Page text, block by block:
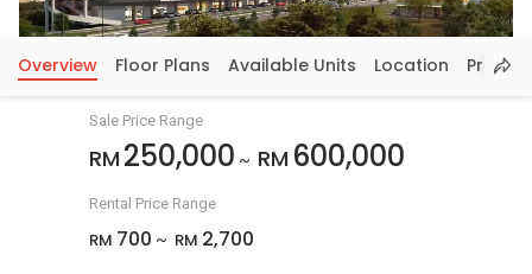
Overview Floor Plans Available Units Location Price
Sale Price Range
RM 250,000 ~ RM 600,000
Rental Price Range
RM 700 ~ RM 2,700